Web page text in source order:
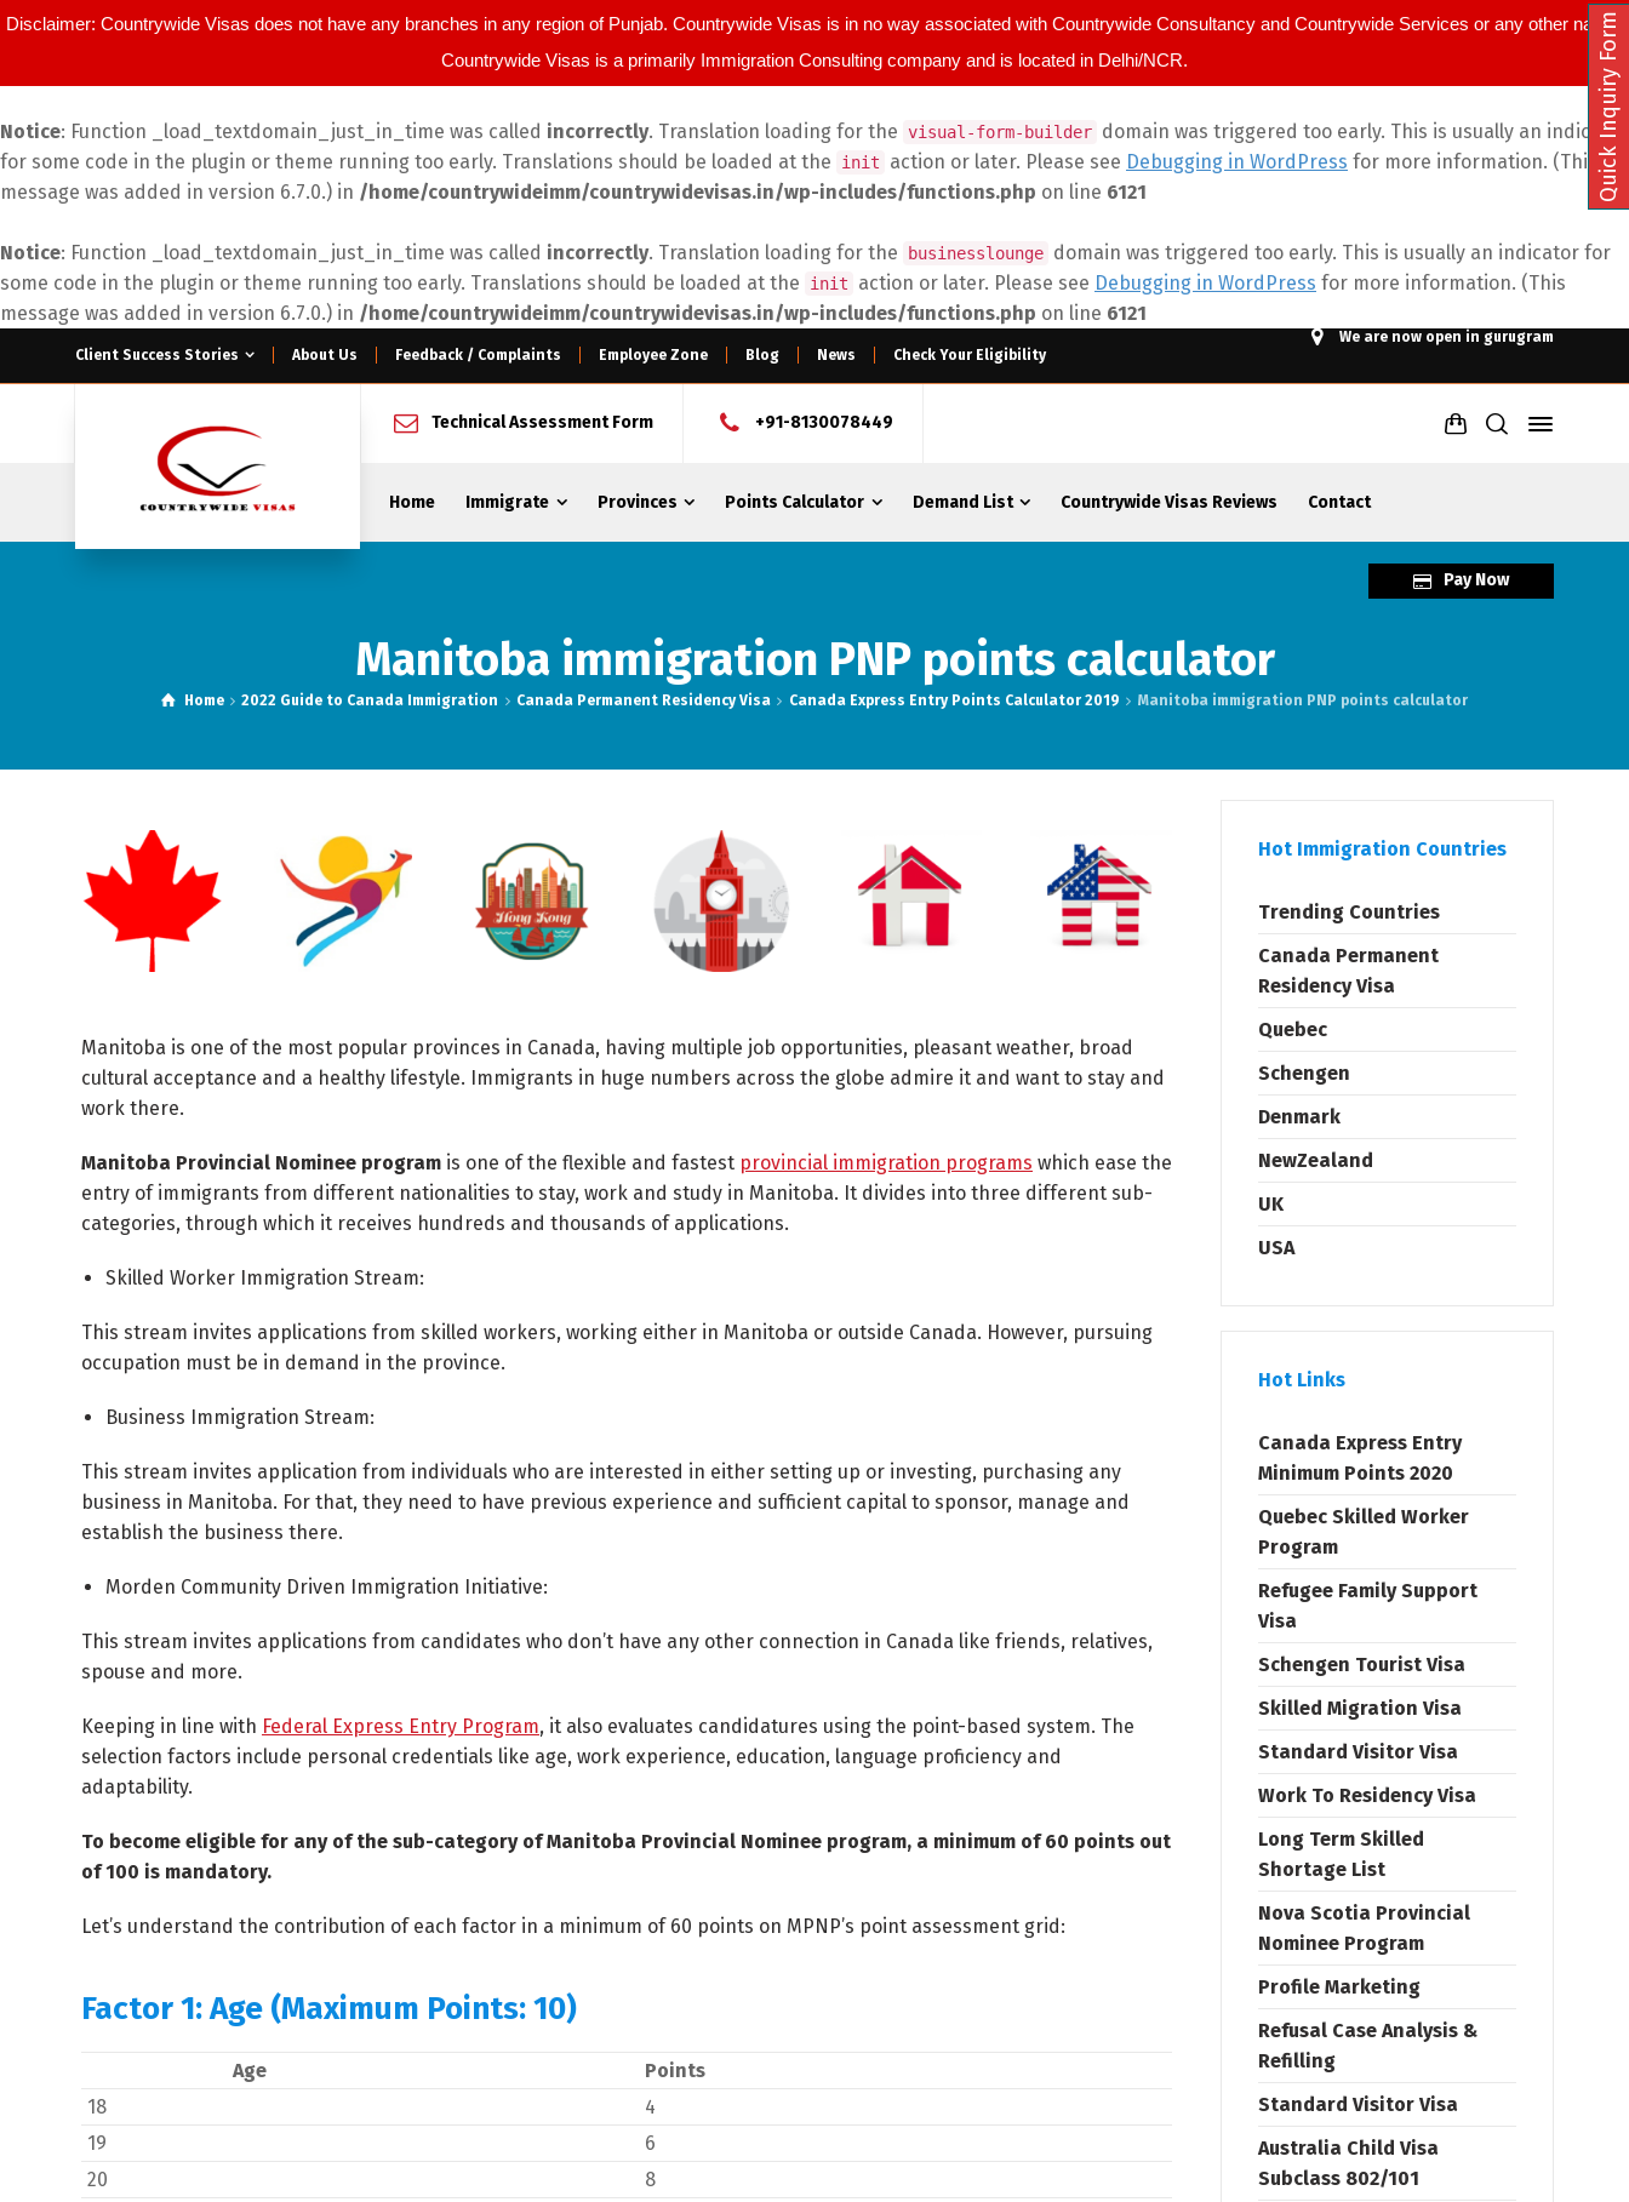
Disclaimer: Countrywide Visas does not have any branches in any region of Punjab. Countrywide Visas is in no way associated with Countrywide Consultancy and Countrywide Services or any other name.
Countrywide Visas is a primarily Immigration Consulting company and is located in Delhi/NCR.
Notice: Function _load_textdomain_just_in_time was called incorrectly. Translation loading for the visual-form-builder domain was triggered too early. This is usually an indicator
for some code in the plugin or theme running too early. Translations should be loaded at the
init action or later. Please see Debugging in WordPress for more information. (This
message was added in version 6.7.0.) in /home/countrywideimm/countrywidevisas.in/wp-includes/functions.php on line 6121
Notice: Function _load_textdomain_just_in_time was called incorrectly. Translation loading for the businesslounge domain was triggered too early. This is usually an indicator for
some code in the plugin or theme running too early. Translations should be loaded at the
init action or later. Please see Debugging in WordPress for more information. (This
message was added in version 6.7.0.) in /home/countrywideimm/countrywidevisas.in/wp-includes/functions.php on line 6121
Client Success Stories About Us Feedback / Complaints Employee Zone Blog News Check Your Eligibility
We are now open in gurugram
Technical Assessment Form +91-8130078449
Home Immigrate Provinces Points Calculator Demand List Countrywide Visas Reviews Contact
Pay Now
Manitoba immigration PNP points calculator
Home 2022 Guide to Canada Immigration Canada Permanent Residency Visa Canada Express Entry Points Calculator 2019 Manitoba immigration PNP points calculator
Manitoba is one of the most popular provinces in Canada, having multiple job opportunities, pleasant weather, broad
cultural acceptance and a healthy lifestyle. Immigrants in huge numbers across the globe admire it and want to stay and
work there.
Manitoba Provincial Nominee program is one of the flexible and fastest provincial immigration programs which ease the
entry of immigrants from different nationalities to stay, work and study in Manitoba. It divides into three different sub-
categories, through which it receives hundreds and thousands of applications.
Skilled Worker Immigration Stream:
This stream invites applications from skilled workers, working either in Manitoba or outside Canada. However, pursuing
occupation must be in demand in the province.
Business Immigration Stream:
This stream invites application from individuals who are interested in either setting up or investing, purchasing any
business in Manitoba. For that, they need to have previous experience and sufficient capital to sponsor, manage and
establish the business there.
Morden Community Driven Immigration Initiative:
This stream invites applications from candidates who don’t have any other connection in Canada like friends, relatives,
spouse and more.
Keeping in line with Federal Express Entry Program, it also evaluates candidatures using the point-based system. The
selection factors include personal credentials like age, work experience, education, language proficiency and
adaptability.
To become eligible for any of the sub-category of Manitoba Provincial Nominee program, a minimum of 60 points out
of 100 is mandatory.
Let’s understand the contribution of each factor in a minimum of 60 points on MPNP’s point assessment grid:
Factor 1: Age (Maximum Points: 10)
Age
Points
18
4
19
6
20
8
Hot Immigration Countries
Trending Countries
Canada Permanent
Residency Visa
Quebec
Schengen
Denmark
NewZealand
UK
USA
Hot Links
Canada Express Entry
Minimum Points 2020
Quebec Skilled Worker
Program
Refugee Family Support
Visa
Schengen Tourist Visa
Skilled Migration Visa
Standard Visitor Visa
Work To Residency Visa
Long Term Skilled
Shortage List
Nova Scotia Provincial
Nominee Program
Profile Marketing
Refusal Case Analysis &
Refilling
Standard Visitor Visa
Australia Child Visa
Subclass 802/101
Quick Inquiry Form